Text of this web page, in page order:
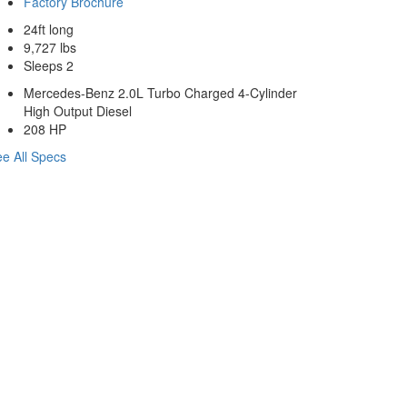
24ft long
9,727 lbs
Sleeps 2
Mercedes-Benz 2.0L Turbo Charged 4-Cylinder
High Output Diesel
208 HP
All Specs